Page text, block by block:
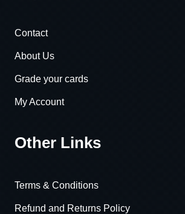
Contact
About Us
Grade your cards
My Account
Other Links
Terms & Conditions
Refund and Returns Policy